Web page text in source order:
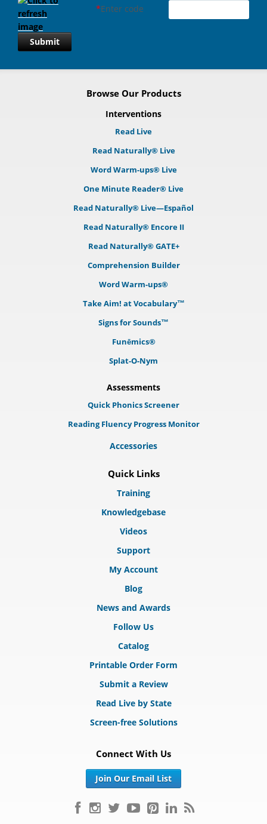
*Enter code
Submit
Browse Our Products
Interventions
Read Live
Read Naturally® Live
Word Warm-ups® Live
One Minute Reader® Live
Read Naturally® Live—Español
Read Naturally® Encore II
Read Naturally® GATE+
Comprehension Builder
Word Warm-ups®
Take Aim! at Vocabulary™
Signs for Sounds™
Funēmics®
Splat-O-Nym
Assessments
Quick Phonics Screener
Reading Fluency Progress Monitor
Accessories
Quick Links
Training
Knowledgebase
Videos
Support
My Account
Blog
News and Awards
Follow Us
Catalog
Printable Order Form
Submit a Review
Read Live by State
Screen-free Solutions
Connect With Us
Join Our Email List